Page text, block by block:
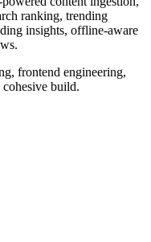
ranking, trending
insights, offline-aware
frontend engineering,
build.